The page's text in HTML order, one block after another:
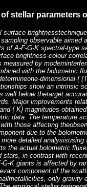
stellar parameters
observable aimed
of A-F-G-K spectral-type
brightness-colour
by
with the bolometric
dimensional {
show an intrinsic
well below thetarget
Major improvements
{ K} magnitudes
data. The temperature
those affecting
due to the
detailed
the actual bolometric
in contrast with
K giants is affected by
component of the
only gravity